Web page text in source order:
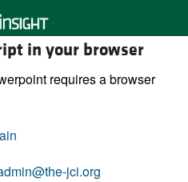
in your browser
requires a browser
jci.org